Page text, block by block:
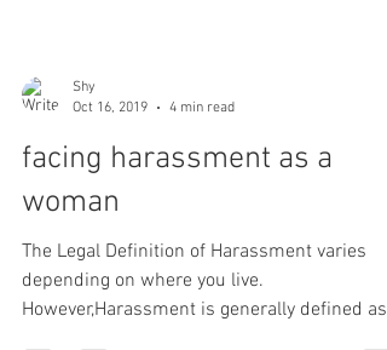
Shy
Oct 16, 2019
4 min read
facing harassment as a
woman
The Legal Definition of Harassment varies
depending on where you live.
However,Harassment is generally defined as "